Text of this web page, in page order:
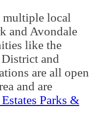
multiple local
and Avondale
like the
and
are all open
and are
Parks &